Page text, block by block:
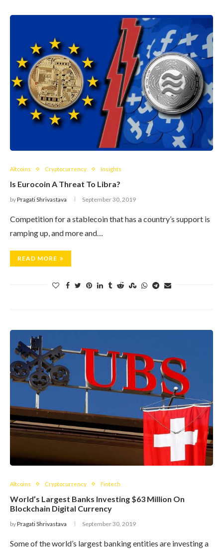
Altcoins Cryptocurrency Insights
Is Eurocoin A Threat To Libra?
byPragati Shrivastava September 30, 2019
Competition for a stablecoin that has a country’s support is
ramping up, and more and…
READ MORE
Altcoins Cryptocurrency Fintech
World’s Largest Banks Investing $63 Million On
Blockchain Digital Currency
byPragati Shrivastava September 30, 2019
Some of the world’s largest banking entities are investing a